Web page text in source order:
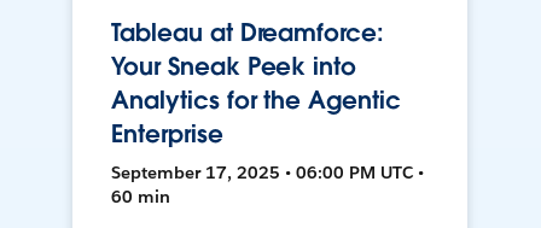
Tableau at Dreamforce:
Your Sneak Peek into
Analytics for the Agentic
Enterprise
September 17, 2025 • 06:00 PM UTC •
60 min